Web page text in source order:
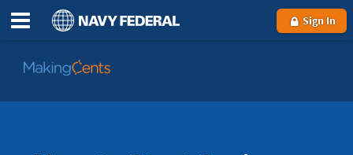
Sign In
Go
MakingCents